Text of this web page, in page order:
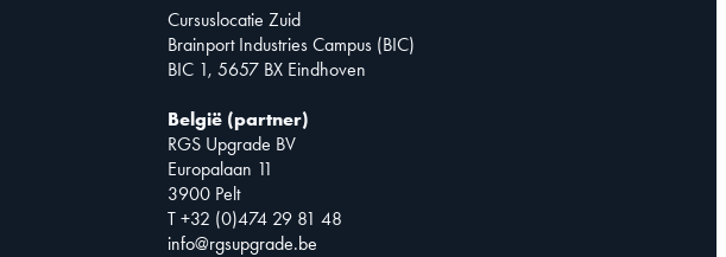
Cursuslocatie Zuid
Brainport Industries Campus (BIC)
BIC 1, 5657 BX Eindhoven
België (partner)
RGS Upgrade BV
Europalaan 11
3900 Pelt
T +32 (0)474 29 81 48
info@rgsupgrade.be